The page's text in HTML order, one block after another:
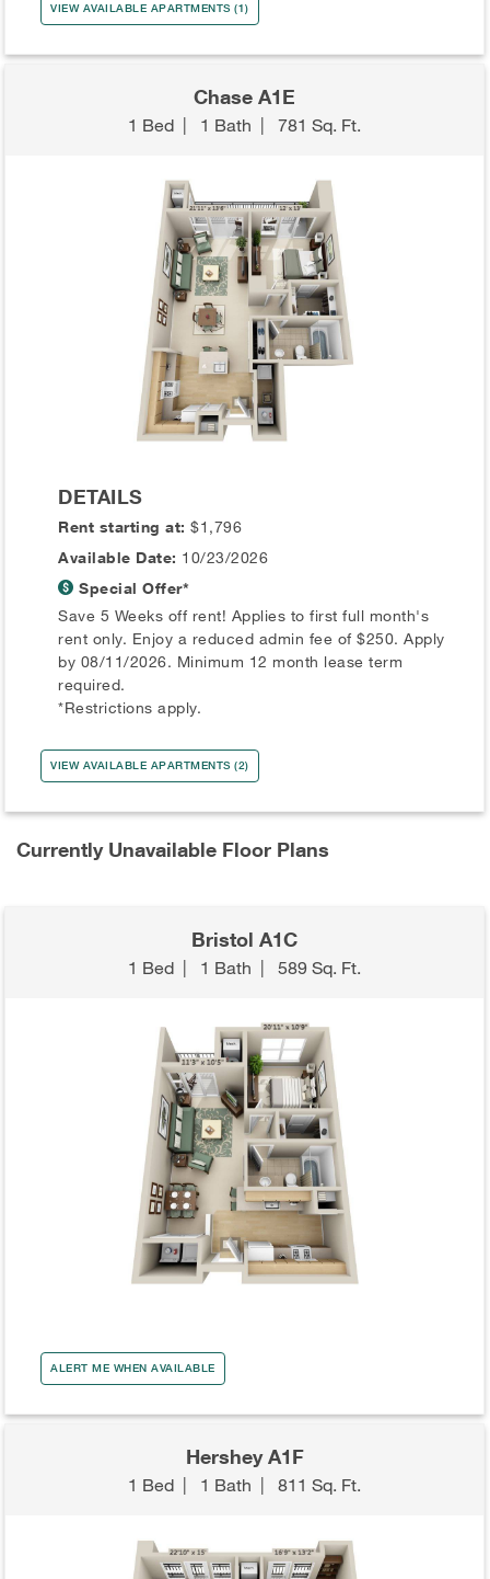
VIEW AVAILABLE APARTMENTS (1)
Chase A1E
1 Bed | 1 Bath |781 Sq. Ft.
DETAILS
Rent starting at:$1,796
Available Date: 10/23/2026
Special Offer*
Save 5 Weeks off rent! Applies to first full month's
rent only. Enjoy a reduced admin fee of $250. Apply
by 08/11/2026. Minimum 12 month lease term
required.
*Restrictions apply.
VIEW AVAILABLE APARTMENTS (2)
Currently Unavailable Floor Plans
Bristol A1C
1 Bed | 1 Bath |589 Sq. Ft.
ALERT ME WHEN AVAILABLE
Hershey A1F
1 Bed | 1 Bath |811 Sq. Ft.